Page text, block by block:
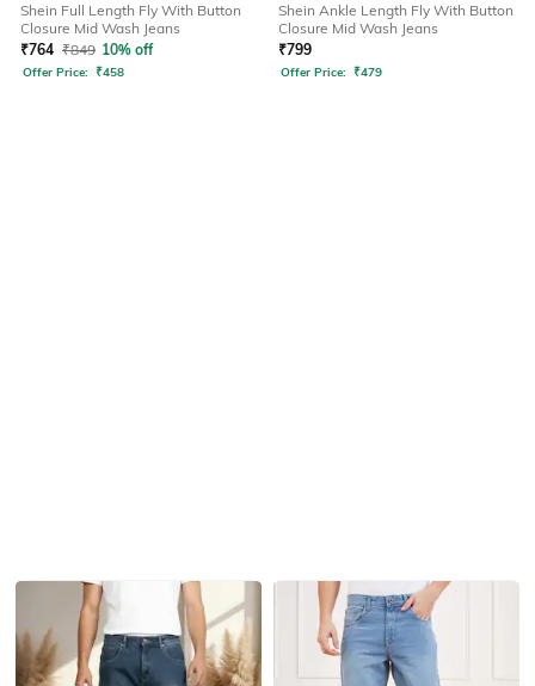
Shein Full Length Fly With Button
Closure Mid Wash Jeans
₹764 ₹849 10% off
Offer Price: ₹458
Shein Ankle Length Fly With Button
Closure Mid Wash Jeans
₹799
Offer Price: ₹479